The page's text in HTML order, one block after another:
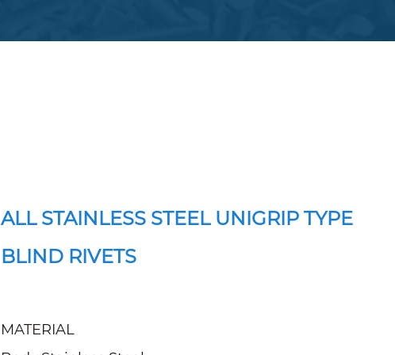
ALL STAINLESS STEEL UNIGRIP TYPE
BLIND RIVETS
MATERIAL